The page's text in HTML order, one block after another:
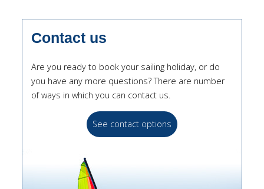
Contact us
Are you ready to book your sailing holiday, or do
you have any more questions? There are number
of ways in which you can contact us.
See contact options